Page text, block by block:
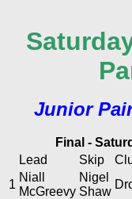
Junior
Final -
Lead
Skip
1
Niall
McGreevy
Nigel
Shaw